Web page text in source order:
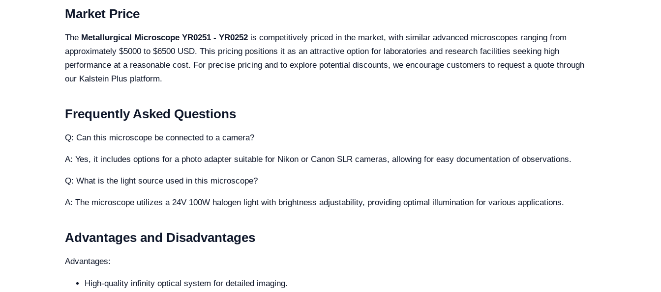
Market Price
The Metallurgical Microscope YR0251 - YR0252 is competitively priced in the market, with similar advanced microscopes ranging from
approximately $5000 to $6500 USD. This pricing positions it as an attractive option for laboratories and research facilities seeking high
performance at a reasonable cost. For precise pricing and to explore potential discounts, we encourage customers to request a quote through
our Kalstein Plus platform.
Frequently Asked Questions
Q: Can this microscope be connected to a camera?
A: Yes, it includes options for a photo adapter suitable for Nikon or Canon SLR cameras, allowing for easy documentation of observations.
Q: What is the light source used in this microscope?
A: The microscope utilizes a 24V 100W halogen light with brightness adjustability, providing optimal illumination for various applications.
Advantages and Disadvantages
Advantages:
High-quality infinity optical system for detailed imaging.